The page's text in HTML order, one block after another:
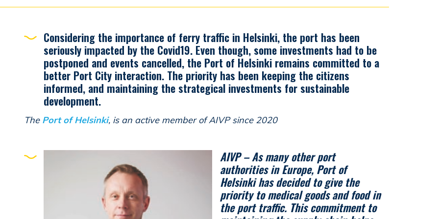
Considering the importance of ferry traffic in Helsinki, the port has been
seriously impacted by the Covid19. Even though, some investments had to be
postponed and events cancelled, the Port of Helsinki remains committed to a
better Port City interaction. The priority has been keeping the citizens
informed, and maintaining the strategical investments for sustainable
development.
The Port of Helsinki, is an active member of AIVP since 2020
AIVP – As many other port
authorities in Europe, Port of
Helsinki has decided to give the
priority to medical goods and food in
the port traffic. This commitment to